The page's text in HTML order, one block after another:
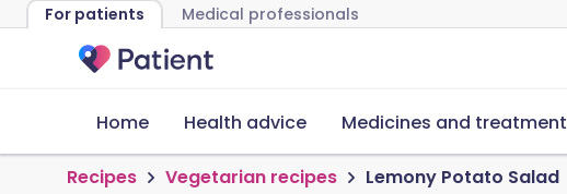
For patients Medical professionals
Home Health advice Medicines and treatment
Recipes Vegetarian recipes Lemony Potato Salad